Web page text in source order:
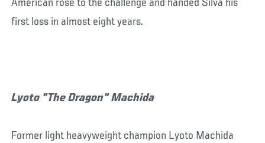
American rose to the challenge and handed Silva his
first loss in almost eight years.
Lyoto "The Dragon" Machida
Former light heavyweight champion Lyoto Machida